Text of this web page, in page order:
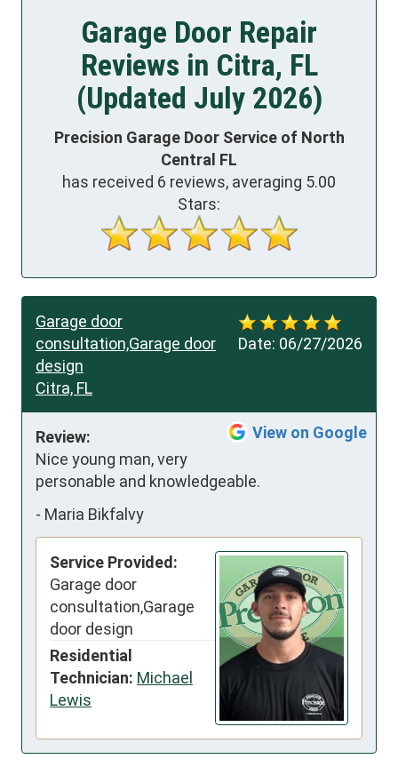
Garage Door Repair
Reviews in Citra, FL
(Updated July 2026)
Precision Garage Door Service of North
Central FL
has received 6 reviews, averaging 5.00
Stars:
Date: 06/27/2026
Garage door
consultation,Garage door
design
Citra, FL
View on Google
Review:
Nice young man, very
personable and knowledgeable.
- Maria Bikfalvy
Service Provided:
Garage door
consultation,Garage
door design
Residential
Technician: Michael
Lewis